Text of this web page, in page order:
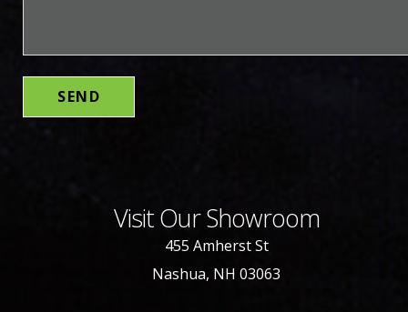
Visit Our Showroom
455 Amherst St
Nashua, NH 03063